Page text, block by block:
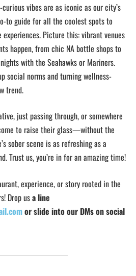
vibes are as iconic as our city’s
to guide for all the coolest spots to
Picture this: vibrant venues
happen, from chic NA bottle shops to
with the Seahawks or Mariners.
social norms and turning wellness-
trend.
just passing through, or somewhere
to raise their glass—without the
sober scene is as refreshing as a
Trust us, you’re in for an amazing time!
experience, or story rooted in the
Drop usa line
or slide into our DMs on social